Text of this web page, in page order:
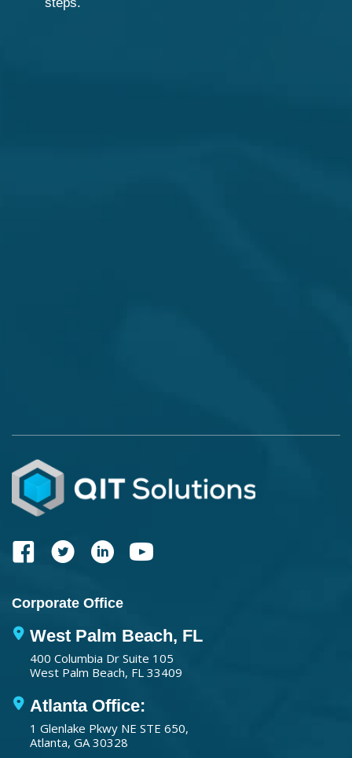
Corporate Office
West Palm Beach, FL
400 Columbia Dr Suite 105
West Palm Beach, FL 33409
Atlanta Office:
1 Glenlake Pkwy NE STE 650,
Atlanta, GA 30328